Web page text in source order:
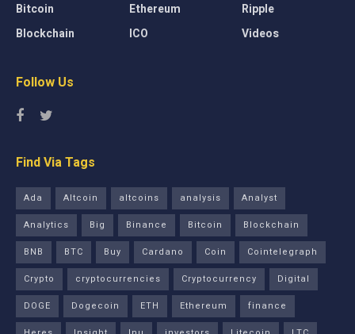
Bitcoin
Blockchain
Ethereum
ICO
Ripple
Videos
Follow Us
Find Via Tags
Ada Altcoin altcoins analysis
Analyst
Analytics
Big Binance Bitcoin
Blockchain
BNB
BTC Buy Cardano Coin
Cointelegraph
Crypto
cryptocurrencies Cryptocurrency
Digital
DOGE
Dogecoin ETH Ethereum
finance